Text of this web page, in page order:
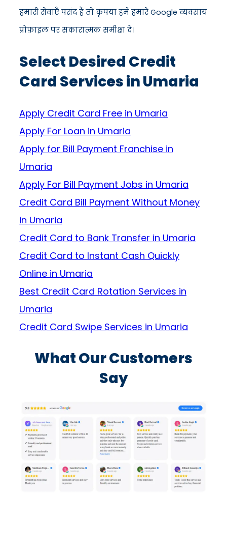
हमारी सेवाएँ पसंद हैं तो कृपया हमें हमारे Google व्यवसाय
प्रोफ़ाइल पर सकारात्मक समीक्षा दें।
Select Desired Credit
Card Services in Umaria
Apply Credit Card Free in Umaria
Apply For Loan in Umaria
Apply for Bill Payment Franchise in
Umaria
Apply For Bill Payment Jobs in Umaria
Credit Card Bill Payment Without Money
in Umaria
Credit Card to Bank Transfer in Umaria
Credit Card to Instant Cash Quickly
Online in Umaria
Best Credit Card Rotation Services in
Umaria
Credit Card Swipe Services in Umaria
What Our Customers
Say